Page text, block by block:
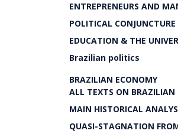
ENTREPRENEURS AND
POLITICAL CONJUNCTURE
EDUCATION & THE
Brazilian politics
BRAZILIAN ECONOMY
ALL TEXTS ON BRAZILIAN
MAIN HISTORICAL
QUASI-STAGNATION